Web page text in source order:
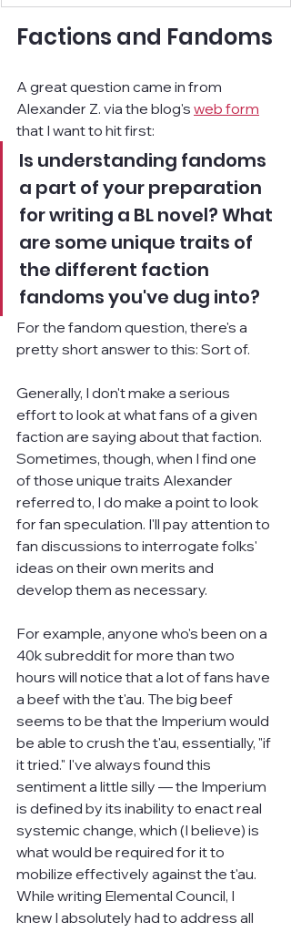
Factions and Fandoms
A great question came in from
Alexander Z. via the blog's web form
that I want to hit first:
Is understanding fandoms
a part of your preparation
for writing a BL novel? What
are some unique traits of
the different faction
fandoms you've dug into?
For the fandom question, there's a
pretty short answer to this: Sort of.
Generally, I don't make a serious
effort to look at what fans of a given
faction are saying about that faction.
Sometimes, though, when I find one
of those unique traits Alexander
referred to, I do make a point to look
for fan speculation. I'll pay attention to
fan discussions to interrogate folks'
ideas on their own merits and
develop them as necessary.
For example, anyone who's been on a
40k subreddit for more than two
hours will notice that a lot of fans have
a beef with the t'au. The big beef
seems to be that the Imperium would
be able to crush the t'au, essentially, "if
it tried." I've always found this
sentiment a little silly — the Imperium
is defined by its inability to enact real
systemic change, which (I believe) is
what would be required for it to
mobilize effectively against the t'au.
While writing Elemental Council, I
knew I absolutely had to address all